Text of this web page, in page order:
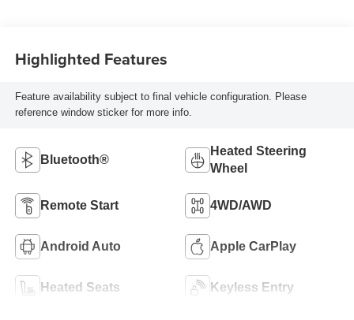
Highlighted Features
Feature availability subject to final vehicle configuration. Please
reference window sticker for more info.
Bluetooth®
Heated Steering
Wheel
Remote Start 4WD/AWD
Android Auto Apple CarPlay
Heated Seats Keyless Entry